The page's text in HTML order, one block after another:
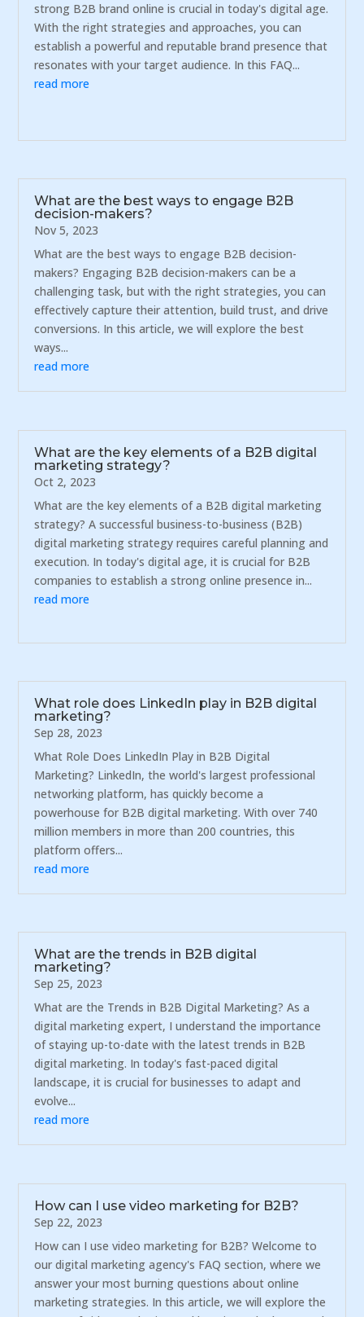
strong B2B brand online is crucial in today's digital age.
With the right strategies and approaches, you can
establish a powerful and reputable brand presence that
resonates with your target audience. In this FAQ...
read more
What are the best ways to engage B2B
decision-makers?
Nov 5, 2023
What are the best ways to engage B2B decision-
makers? Engaging B2B decision-makers can be a
challenging task, but with the right strategies, you can
effectively capture their attention, build trust, and drive
conversions. In this article, we will explore the best
ways...
read more
What are the key elements of a B2B digital
marketing strategy?
Oct 2, 2023
What are the key elements of a B2B digital marketing
strategy? A successful business-to-business (B2B)
digital marketing strategy requires careful planning and
execution. In today's digital age, it is crucial for B2B
companies to establish a strong online presence in...
read more
What role does LinkedIn play in B2B digital
marketing?
Sep 28, 2023
What Role Does LinkedIn Play in B2B Digital
Marketing? LinkedIn, the world's largest professional
networking platform, has quickly become a
powerhouse for B2B digital marketing. With over 740
million members in more than 200 countries, this
platform offers...
read more
What are the trends in B2B digital
marketing?
Sep 25, 2023
What are the Trends in B2B Digital Marketing? As a
digital marketing expert, I understand the importance
of staying up-to-date with the latest trends in B2B
digital marketing. In today's fast-paced digital
landscape, it is crucial for businesses to adapt and
evolve...
read more
How can I use video marketing for B2B?
Sep 22, 2023
How can I use video marketing for B2B? Welcome to
our digital marketing agency's FAQ section, where we
answer your most burning questions about online
marketing strategies. In this article, we will explore the